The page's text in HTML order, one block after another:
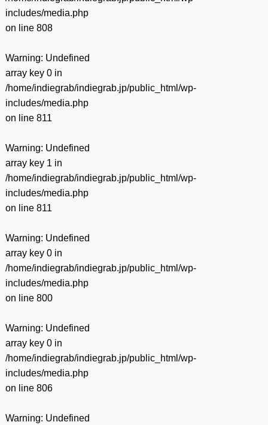
includes/media.php
on line 808
Warning: Undefined
array key 0 in
/home/indiegrab/indiegrab.jp/public_html/wp-
includes/media.php
on line 811
Warning: Undefined
array key 1 in
/home/indiegrab/indiegrab.jp/public_html/wp-
includes/media.php
on line 811
Warning: Undefined
array key 0 in
/home/indiegrab/indiegrab.jp/public_html/wp-
includes/media.php
on line 800
Warning: Undefined
array key 0 in
/home/indiegrab/indiegrab.jp/public_html/wp-
includes/media.php
on line 806
Warning: Undefined